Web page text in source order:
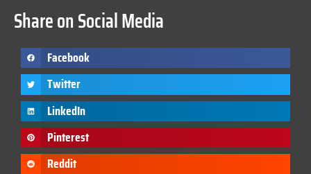
Share on Social Media
Facebook
Twitter
LinkedIn
Pinterest
Reddit